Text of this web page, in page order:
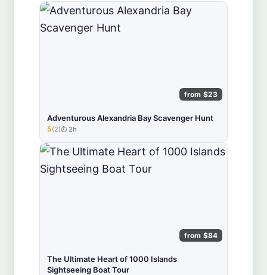
from $23
Adventurous Alexandria Bay Scavenger Hunt
★★★★★
5(2) 2h
from $84
The Ultimate Heart of 1000 Islands
Sightseeing Boat Tour